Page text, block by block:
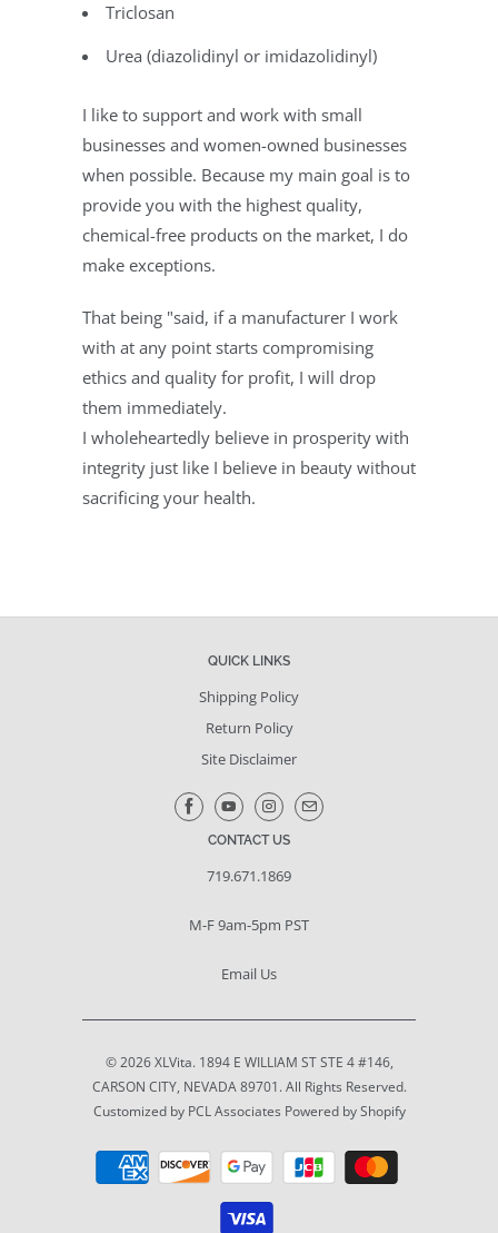
Triclosan
Urea (diazolidinyl or imidazolidinyl)
I like to support and work with small
businesses and women-owned businesses
when possible. Because my main goal is to
provide you with the highest quality,
chemical-free products on the market, I do
make exceptions.
That being "said, if a manufacturer I work
with at any point starts compromising
ethics and quality for profit, I will drop
them immediately.
I wholeheartedly believe in prosperity with
integrity just like I believe in beauty without
sacrificing your health.
QUICK LINKS
Shipping Policy
Return Policy
Site Disclaimer
CONTACT US
719.671.1869
M-F 9am-5pm PST
Email Us
© 2026XLVita. 1894 E WILLIAM ST STE 4 #146,
CARSON CITY, NEVADA 89701. All Rights Reserved.
Customized by PCL Associates Powered by Shopify